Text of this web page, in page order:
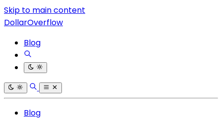
Skip to main content
DollarOverflow
Blog
Blog